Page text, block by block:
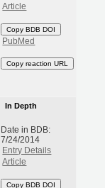
Article
Copy BDB DOI
PubMed
Copy reaction URL
In Depth
Date in BDB:
7/24/2014
Entry Details
Article
Copy BDB DOI